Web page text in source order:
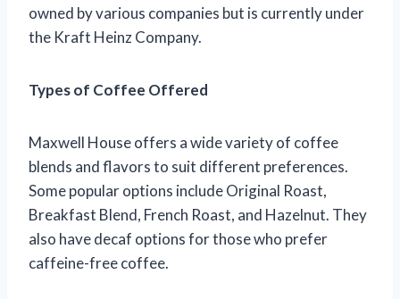
owned by various companies but is currently under
the Kraft Heinz Company.
Types of Coffee Offered
Maxwell House offers a wide variety of coffee
blends and flavors to suit different preferences.
Some popular options include Original Roast,
Breakfast Blend, French Roast, and Hazelnut. They
also have decaf options for those who prefer
caffeine-free coffee.